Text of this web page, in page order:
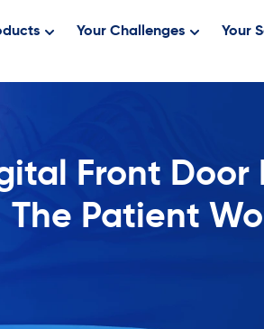
Your Challenges Your
Front Door
The Patient